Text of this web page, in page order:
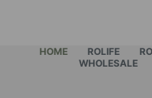
HOME ROLIFE
WHOLESALE